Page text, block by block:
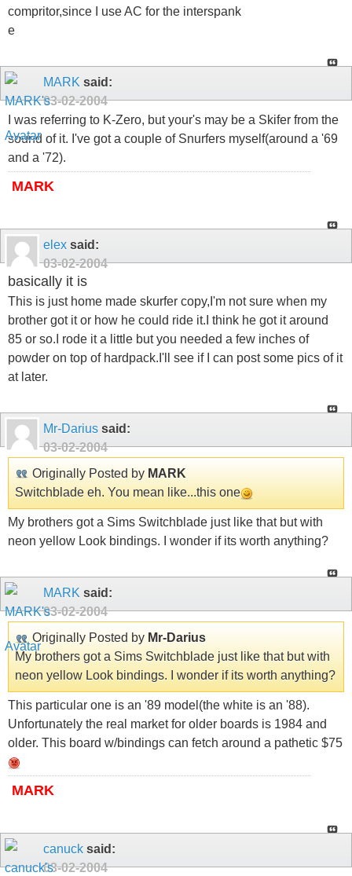
compritor,since I use AC for the interspank
e
MARK said:
03-02-2004
I was referring to K-Zero, but your's may be a Skifer from the
sound of it. I've got a couple of Snurfers myself(around a '69
and a '72).
MARK
elex said:
03-02-2004
basically it is
This is just home made skurfer copy,I'm not sure when my
brother got it or how he could ride it.I think he got it around
85 or so.I rode it a little but you needed a few inches of
powder on top of hardpack.I'll see if I can post some pics of it
at later.
Mr-Darius said:
03-02-2004
Originally Posted by MARK
Switchblade eh. You mean like...this one
My brothers got a Sims Switchblade just like that but with
neon yellow Look bindings. I wonder if its worth anything?
MARK said:
03-02-2004
Originally Posted by Mr-Darius
My brothers got a Sims Switchblade just like that but with
neon yellow Look bindings. I wonder if its worth anything?
This particular one is an '89 model(the white is an '88).
Unfortunately the real market for older boards is 1984 and
older. This board w/bindings can fetch around a pathetic $75
MARK
canuck said:
03-02-2004